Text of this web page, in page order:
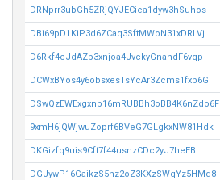
DRNprr3ubGh5ZRjQYJECiea1dyw3hSuhos
DBi69pD1KiP3d6ZCaq3SftMWoN31xDRLVj
D6Rkf4cJdAZp3xnjoa4JvckyGnahdF6vqp
DCWxBYos4y6obsxesTsYcAr3Zcms1fxb6G
DSwQzEWExgxnb16mRUBBh3oBB4K6nZdo6F
9xmH6jQWjwuZoprf6BVeG7GLgkxNW81Hdk
DKGizfq9uis9Cft7f44usnzCDc2yJ7heEB
DGJywP16GaikzS5hz2oZ3KXzSWqYz5HMd8